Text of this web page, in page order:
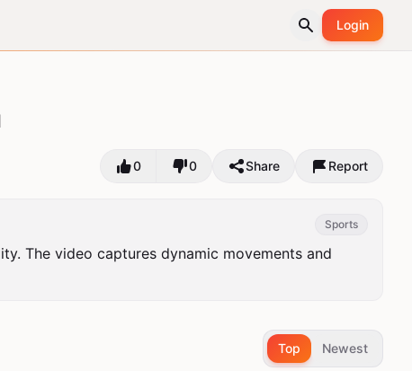
Login
0 0 Share Report
Sports
The video captures dynamic movements and
Top Newest